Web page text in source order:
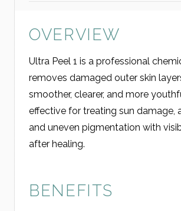
OVERVIEW
Ultra Peel 1 is a professional
removes damaged outer skin
smoother, clearer, and more
effective for treating sun damage,
and uneven pigmentation with
after healing.
BENEFITS